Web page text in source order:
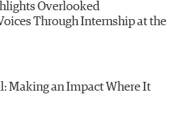
Overlooked
Through Internship at the
Making an Impact Where It